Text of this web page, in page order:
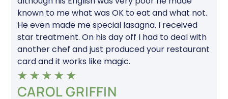
known to me what was OK to eat and what not.
He even made me special lasagna. I received
star treatment. On his day off I had to deal with
another chef and just produced your restaurant
card and it works like magic.
★ ★ ★ ★ ★
CAROL GRIFFIN